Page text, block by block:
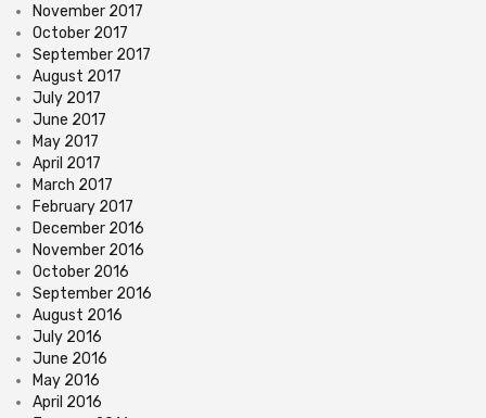
November 2017
October 2017
September 2017
August 2017
July 2017
June 2017
May 2017
April 2017
March 2017
February 2017
December 2016
November 2016
October 2016
September 2016
August 2016
July 2016
June 2016
May 2016
April 2016